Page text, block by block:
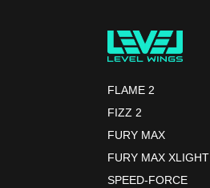
FLAME 2
FIZZ 2
FURY MAX
FURY MAX XLIGHT
SPEED-FORCE